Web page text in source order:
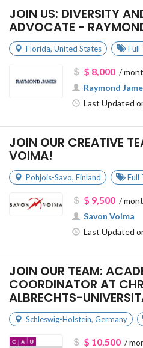
JOIN US: DIVERSITY
ADVOCATE -
Florida, United States Full
$ 8,000/
Raymond
Last Updated
JOIN OUR CREATIVE
VOIMA!
Pohjois-Savo, Finland Full
$ 9,500/
Savon Voima
Last Updated
JOIN OUR TEAM:
COORDINATOR AT
ALBRECHTS-
Schleswig-Holstein, Germany
$ 10,500/